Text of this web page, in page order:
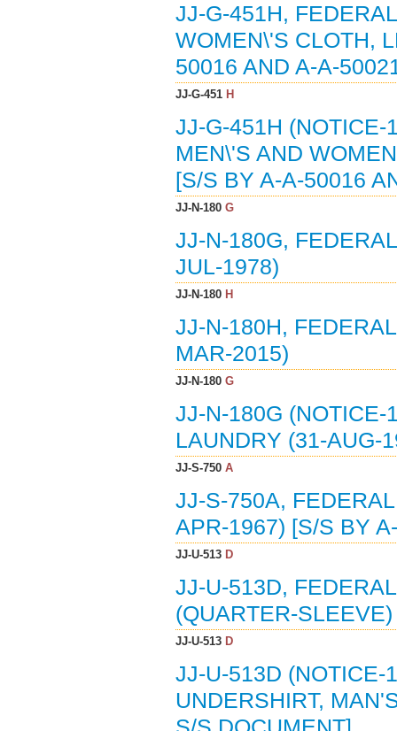
JJ-G-451H,
WOMEN\'S CLOTH,
50016 AND A-A-
JJ-G-451H
JJ-G-451H (NOTICE-
MEN\'S AND
[S/S BY A-A-50016
JJ-N-180G
JJ-N-180G,
JUL-1978)
JJ-N-180H
JJ-N-180H,
MAR-2015)
JJ-N-180G
JJ-N-180G (NOTICE-
LAUNDRY (31-AUG-
JJ-S-750A
JJ-S-750A,
APR-1967) [S/S BY
JJ-U-513D
JJ-U-513D,
(QUARTER-
JJ-U-513D
JJ-U-513D (NOTICE-
UNDERSHIRT,